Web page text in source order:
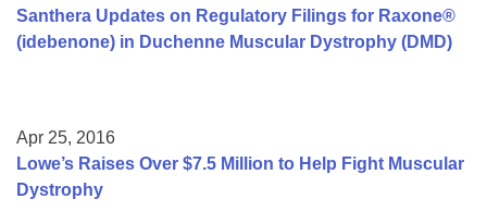
Santhera Updates on Regulatory Filings for Raxone®
(idebenone) in Duchenne Muscular Dystrophy (DMD)
Apr 25, 2016
Lowe’s Raises Over $7.5 Million to Help Fight Muscular
Dystrophy